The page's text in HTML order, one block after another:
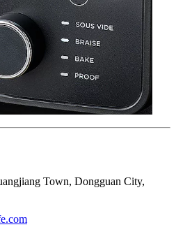
Town, Dongguan City,